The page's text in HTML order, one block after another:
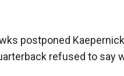
postponed
refused to say